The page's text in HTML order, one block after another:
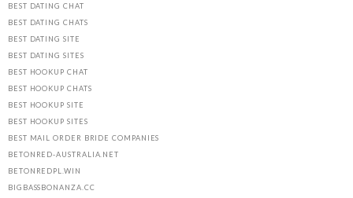
BEST DATING CHAT
BEST DATING CHATS
BEST DATING SITE
BEST DATING SITES
BEST HOOKUP CHAT
BEST HOOKUP CHATS
BEST HOOKUP SITE
BEST HOOKUP SITES
BEST MAIL ORDER BRIDE COMPANIES
BETONRED-AUSTRALIA.NET
BETONREDPL.WIN
BIGBASSBONANZA.CC